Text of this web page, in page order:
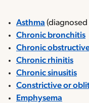
Asthma (diagnosed
Chronic bronchitis
Chronic
Chronic rhinitis
Chronic sinusitis
Constrictive or
Emphysema